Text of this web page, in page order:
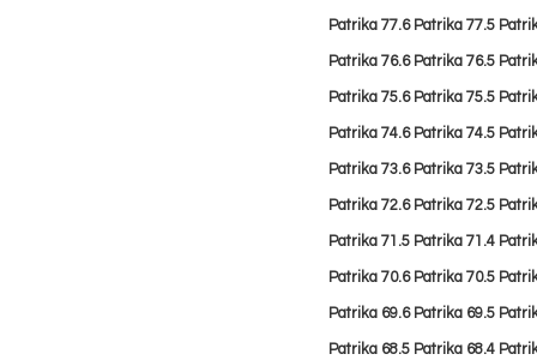
Patrika 77.6 Patrika 77.5
Patrika 76.6 Patrika 76.5
Patrika 75.6 Patrika 75.5
Patrika 74.6 Patrika 74.5
Patrika 73.6 Patrika 73.5
Patrika 72.6 Patrika 72.5
Patrika 71.5 Patrika 71.4
Patrika 70.6 Patrika 70.5
Patrika 69.6 Patrika 69.5
Patrika 68.5 Patrika 68.4